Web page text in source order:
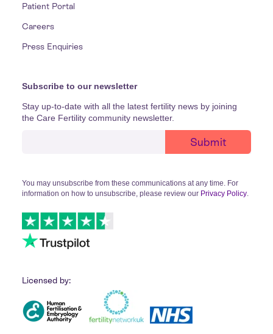
Patient Portal
Careers
Press Enquiries
Subscribe to our newsletter
Stay up-to-date with all the latest fertility news by joining
the Care Fertility community newsletter.
You may unsubscribe from these communications at any time. For
information on how to unsubscribe, please review our Privacy Policy
Licensed by: